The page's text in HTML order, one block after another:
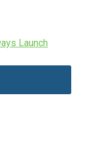
Launch